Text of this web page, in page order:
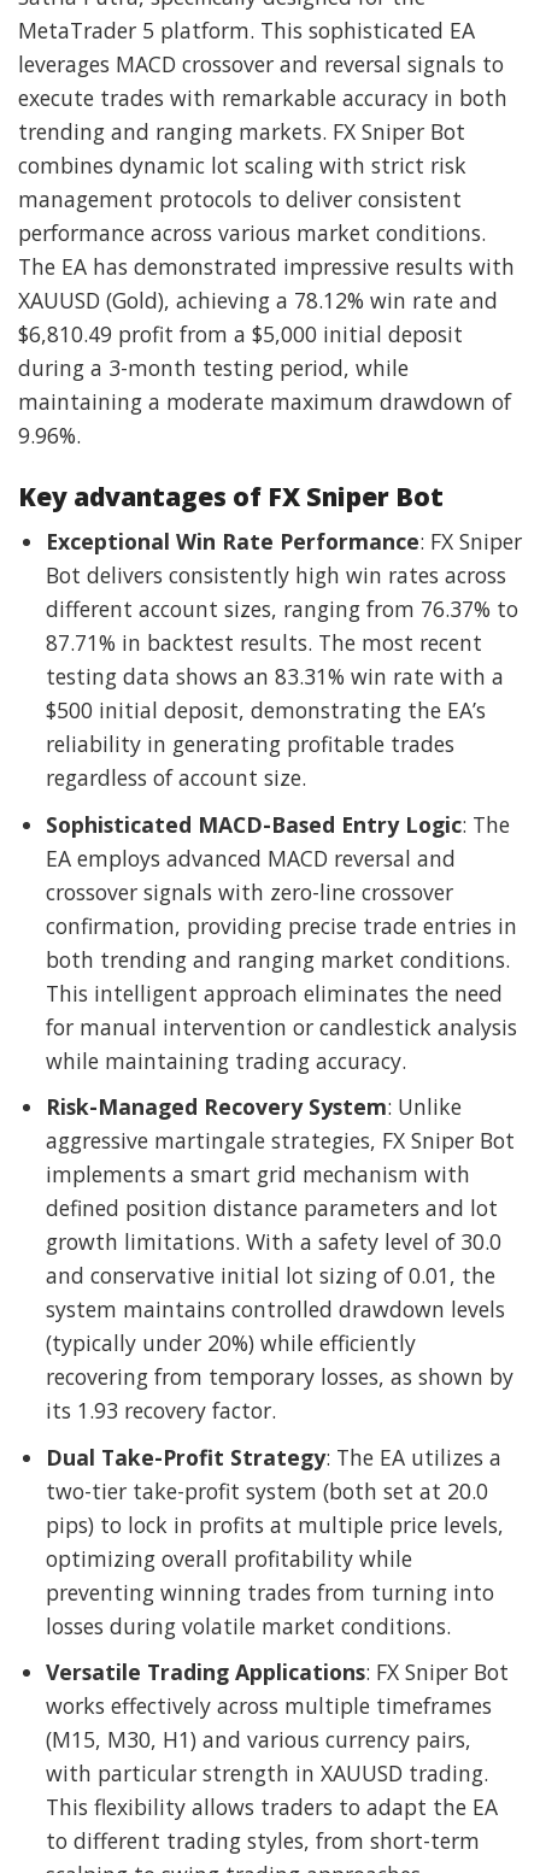
MetaTrader 5 platform. This sophisticated EA
leverages MACD crossover and reversal signals to
execute trades with remarkable accuracy in both
trending and ranging markets. FX Sniper Bot
combines dynamic lot scaling with strict risk
management protocols to deliver consistent
performance across various market conditions.
The EA has demonstrated impressive results with
XAUUSD (Gold), achieving a 78.12% win rate and
$6,810.49 profit from a $5,000 initial deposit
during a 3-month testing period, while
maintaining a moderate maximum drawdown of
9.96%.
Key advantages of FX Sniper Bot
Exceptional Win Rate Performance: FX Sniper
Bot delivers consistently high win rates across
different account sizes, ranging from 76.37% to
87.71% in backtest results. The most recent
testing data shows an 83.31% win rate with a
$500 initial deposit, demonstrating the EA’s
reliability in generating profitable trades
regardless of account size.
Sophisticated MACD-Based Entry Logic: The
EA employs advanced MACD reversal and
crossover signals with zero-line crossover
confirmation, providing precise trade entries in
both trending and ranging market conditions.
This intelligent approach eliminates the need
for manual intervention or candlestick analysis
while maintaining trading accuracy.
Risk-Managed Recovery System: Unlike
aggressive martingale strategies, FX Sniper Bot
implements a smart grid mechanism with
defined position distance parameters and lot
growth limitations. With a safety level of 30.0
and conservative initial lot sizing of 0.01, the
system maintains controlled drawdown levels
(typically under 20%) while efficiently
recovering from temporary losses, as shown by
its 1.93 recovery factor.
Dual Take-Profit Strategy: The EA utilizes a
two-tier take-profit system (both set at 20.0
pips) to lock in profits at multiple price levels,
optimizing overall profitability while
preventing winning trades from turning into
losses during volatile market conditions.
Versatile Trading Applications: FX Sniper Bot
works effectively across multiple timeframes
(M15, M30, H1) and various currency pairs,
with particular strength in XAUUSD trading.
This flexibility allows traders to adapt the EA
to different trading styles, from short-term